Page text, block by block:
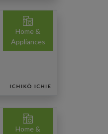
Home &
Appliances
Home &